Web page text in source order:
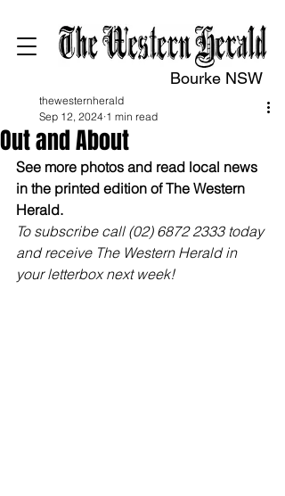
Bourke NSW
Out and About
thewesternherald
Sep 12, 2024 1 min read
See more photos and read local news
in the printed edition of The Western
Herald.
To subscribe call (02) 6872 2333 today
and receive The Western Herald in
your letterbox next week!